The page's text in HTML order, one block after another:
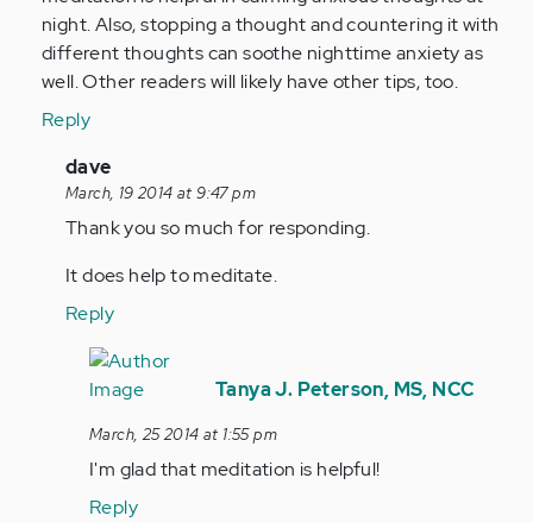
night. Also, stopping a thought and countering it with
different thoughts can soothe nighttime anxiety as
well. Other readers will likely have other tips, too.
Reply
In
reply
to
tpeterson
dave
March, 19 2014 at 9:47 pm
Thank you so much for responding.
It does help to meditate.
Reply
In
reply
by
Anonymous
(not
Tanya J. Peterson, MS, NCC
March, 25 2014 at 1:55 pm
I'm glad that meditation is helpful!
Reply